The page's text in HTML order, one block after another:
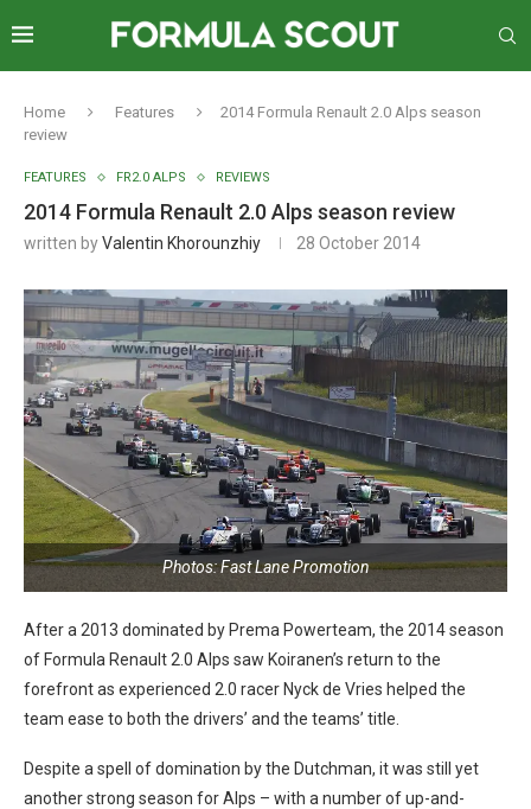
Home Features
2014 Formula Renault 2.0 Alps season
review
FEATURES FR2.0 ALPS REVIEWS
2014 Formula Renault 2.0 Alps season review
written byValentin Khorounzhiy 28 October 2014
Photos: Fast Lane Promotion
After a 2013 dominated by Prema Powerteam, the 2014 season
of Formula Renault 2.0 Alps saw Koiranen’s return to the
forefront as experienced 2.0 racer Nyck de Vries helped the
team ease to both the drivers’ and the teams’ title.
Despite a spell of domination by the Dutchman, it was still yet
another strong season for Alps – with a number of up-and-